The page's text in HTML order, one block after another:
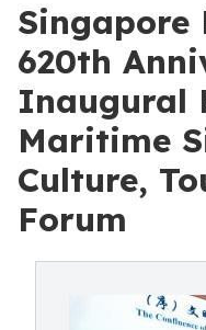
Singapore
620th
Inaugural
Maritime
Culture,
Forum